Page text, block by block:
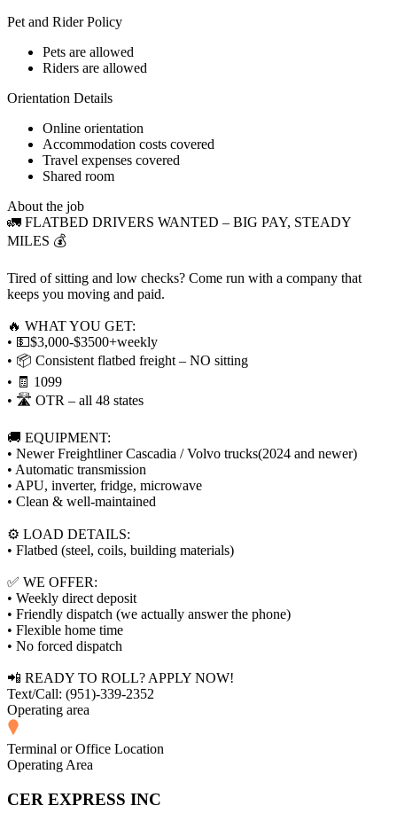
Pet and Rider Policy
Pets are allowed
Riders are allowed
Orientation Details
Online orientation
Accommodation costs covered
Travel expenses covered
Shared room
About the job
🚛 FLATBED DRIVERS WANTED – BIG PAY, STEADY
MILES 💰
Tired of sitting and low checks? Come run with a company that
keeps you moving and paid.
🔥 WHAT YOU GET:
• 💵$3,000-$3500+weekly
• 📦 Consistent flatbed freight – NO sitting
• 🧾 1099
• 🛣️ OTR – all 48 states
🚚 EQUIPMENT:
• Newer Freightliner Cascadia / Volvo trucks(2024 and newer)
• Automatic transmission
• APU, inverter, fridge, microwave
• Clean & well-maintained
⚙️ LOAD DETAILS:
• Flatbed (steel, coils, building materials)
✅ WE OFFER:
• Weekly direct deposit
• Friendly dispatch (we actually answer the phone)
• Flexible home time
• No forced dispatch
📲 READY TO ROLL? APPLY NOW!
Text/Call: (951)-339-2352
Operating area
Terminal or Office Location
Operating Area
CER EXPRESS INC